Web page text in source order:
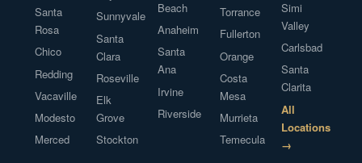
Santa
Rosa
Chico
Redding
Vacaville
Modesto
Merced
Sunnyvale
Santa
Clara
Roseville
Elk
Grove
Stockton
Beach
Anaheim
Santa
Ana
Irvine
Riverside
Torrance
Fullerton
Orange
Costa
Mesa
Murrieta
Temecula
Simi
Valley
Carlsbad
Santa
Clarita
All
Locations
→